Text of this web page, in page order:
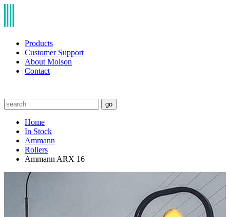
Products
Customer Support
About Molson
Contact
go
Home
In Stock
Ammann
Rollers
Ammann ARX 16